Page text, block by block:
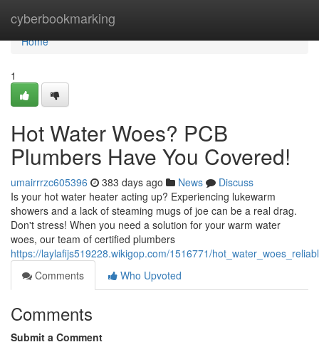
cyberbookmarking
Home
Home
1
Hot Water Woes? PCB
Plumbers Have You Covered!
umairrrzc605396 383 days ago News
Discuss
Is your hot water heater acting up? Experiencing lukewarm
showers and a lack of steaming mugs of joe can be a real drag.
Don't stress! When you need a solution for your warm water
woes, our team of certified plumbers
https://laylafijs519228.wikigop.com/1516771/
Comments
Who Upvoted
Comments
Submit a Comment